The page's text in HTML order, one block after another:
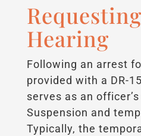
Hearing
Following an arrest
provided with a DR-
serves as an
Suspension and
Typically, the